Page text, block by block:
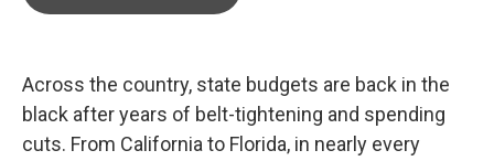
k
n
Across the country, state budgets are back in the
black after years of belt-tightening and spending
cuts. From California to Florida, in nearly every